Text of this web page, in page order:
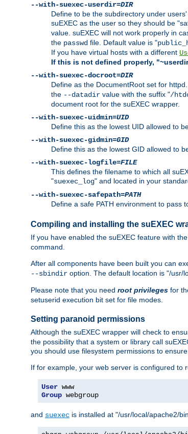
--with-suexec-userdir=DIR
Define to be the subdirectory under
suEXEC as the user so they should be
value. suEXEC will not work properly in
the passwd file. Default value is "
If you have virtual hosts with a different
If this is not defined properly,
--with-suexec-docroot=DIR
Define as the DocumentRoot set for
the --datadir value with the suffix "/
document root for the suEXEC wrapper.
--with-suexec-uidmin=UID
Define this as the lowest UID allowed to
--with-suexec-gidmin=GID
Define this as the lowest GID allowed to
--with-suexec-logfile=FILE
This defines the filename to which all
"suexec_log" and located in your
--with-suexec-safepath=PATH
Define a safe PATH environment to pass
Compiling and installing the suEXEC
If you have enabled the suEXEC feature with the
command.
After all components have been built you can
--sbindir option. The default location is "/usr/
Please note that you need root privileges for
setuserid execution bit set for file modes.
Setting paranoid permissions
Although the suEXEC wrapper will check to
the possibility that a system or library call
you should use filesystem permissions to
If for example, your web server is configured to
User
Group webgroup
and suexec is installed at "/usr/local/apache2/